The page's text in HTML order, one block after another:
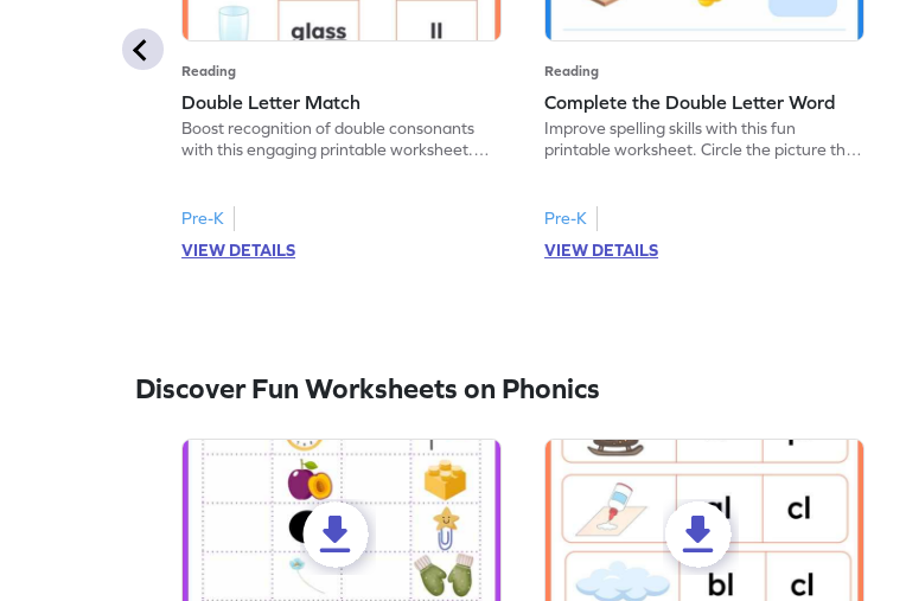
Reading
Double Letter Match
Boost recognition of double consonants
with this engaging printable worksheet.
Pre-K
VIEW DETAILS
Reading
Complete the Double Letter Word
Improve spelling skills with this fun
printable worksheet. Circle the picture that
Pre-K
VIEW DETAILS
Discover Fun Worksheets on Phonics